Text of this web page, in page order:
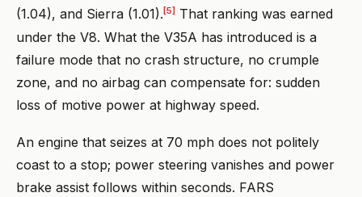
(1.04), and Sierra (1.01). [5] That ranking was earned
under the V8. What the V35A has introduced is a
failure mode that no crash structure, no crumple
zone, and no airbag can compensate for: sudden
loss of motive power at highway speed.
An engine that seizes at 70 mph does not politely
coast to a stop; power steering vanishes and power
brake assist follows within seconds. FARS